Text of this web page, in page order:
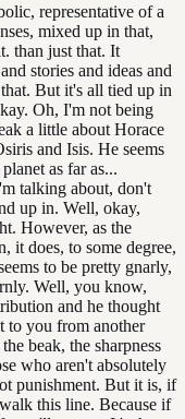
representative of a
mixed up in that,
than just that. It
stories and ideas and
But it's all tied up in
Oh, I'm not being
a little about Horace
and Isis. He seems
as far as...
talking about, don't
up in. Well, okay,
However, as the
it does, to some degree,
to be pretty gnarly,
Well, you know,
and he thought
to you from another
beak, the sharpness
who aren't absolutely
punishment. But it is, if
this line. Because if